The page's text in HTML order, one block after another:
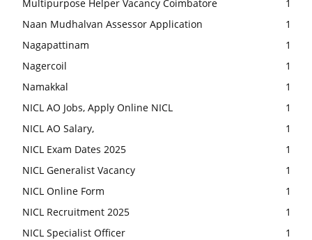
Multipurpose Helper Vacancy Coimbatore
1
Naan Mudhalvan Assessor Application
1
Nagapattinam
1
Nagercoil
1
Namakkal
1
NICL AO Jobs, Apply Online NICL
1
NICL AO Salary,
1
NICL Exam Dates 2025
1
NICL Generalist Vacancy
1
NICL Online Form
1
NICL Recruitment 2025
1
NICL Specialist Officer
1